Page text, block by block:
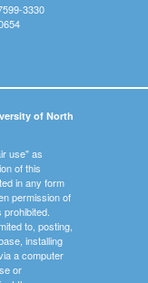
3330
of North
use" as
of this
in any form
permission of
prohibited.
to, posting,
installing
a computer
or